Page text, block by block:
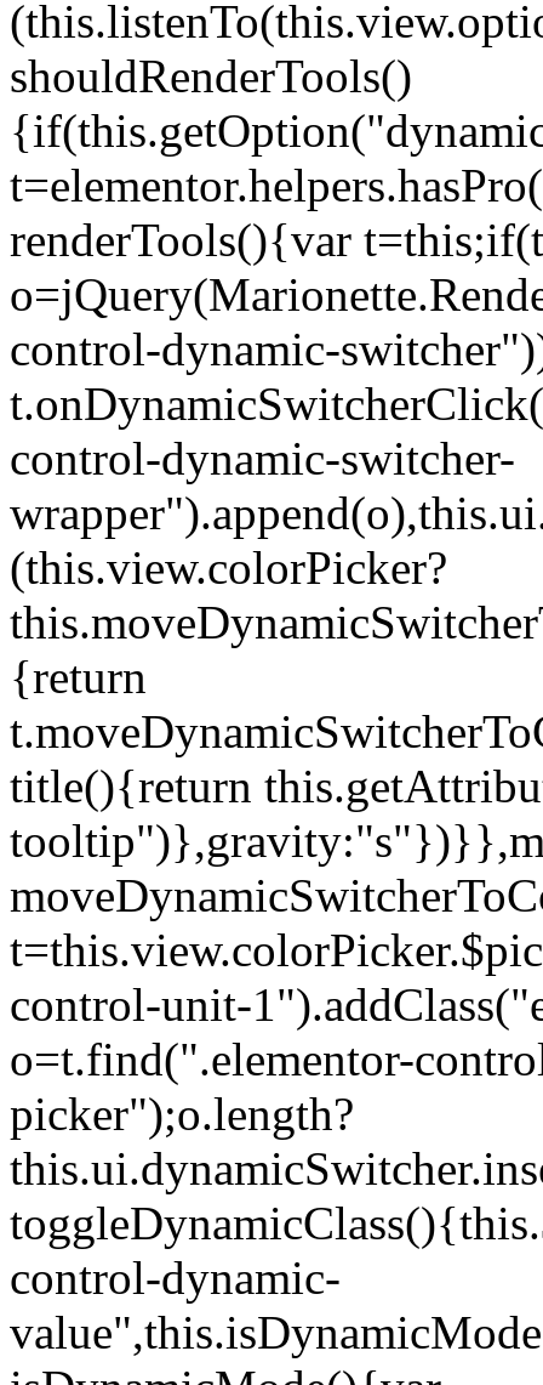
shouldRenderTools()
renderTools(){var
control-dynamic-
control-dynamic-switcher-
(this.view.colorPicker?
{return
title(){return
control-unit-
o=t.find(".elementor-
picker");o.length?
control-dynamic-